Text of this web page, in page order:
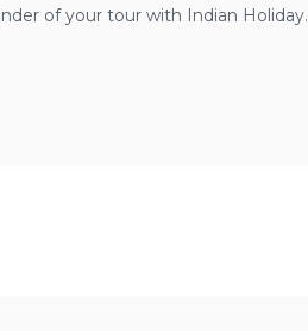
of your tour with Indian Holiday.